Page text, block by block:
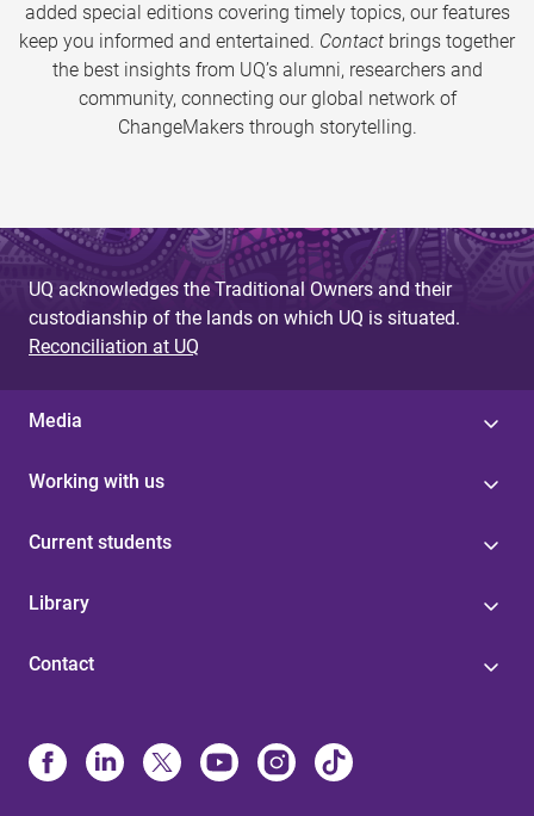
added special editions covering timely topics, our features
keep you informed and entertained. Contact brings together
the best insights from UQ’s alumni, researchers and
community, connecting our global network of
ChangeMakers through storytelling.
UQ acknowledges the Traditional Owners and their
custodianship of the lands on which UQ is situated.
Reconciliation at UQ
Media
Working with us
Current students
Library
Contact